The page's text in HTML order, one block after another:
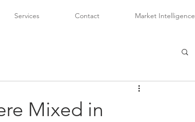
Services Contact Market Intelligence
Mixed in